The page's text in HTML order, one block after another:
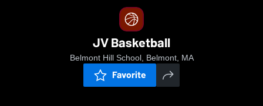
JV Basketball
Belmont Hill School, Belmont, MA
Favorite